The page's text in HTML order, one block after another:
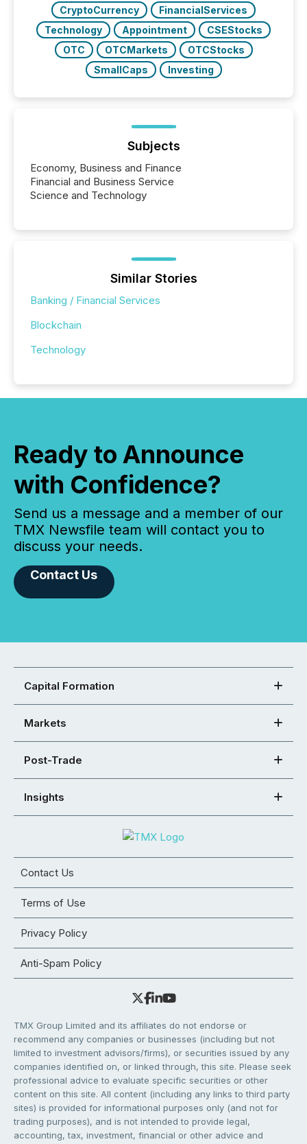
CryptoCurrency
FinancialServices
Technology
Appointment
CSEStocks
OTC
OTCMarkets
OTCStocks
SmallCaps
Investing
Subjects
Economy, Business and Finance
Financial and Business Service
Science and Technology
Similar Stories
Banking / Financial Services
Blockchain
Technology
Ready to Announce
with Confidence?
Send us a message and a member of our
TMX Newsfile team will contact you to
discuss your needs.
Contact Us
Capital Formation
Markets
Post-Trade
Insights
Contact Us
Terms of Use
Privacy Policy
Anti-Spam Policy
TMX Group Limited and its affiliates do not endorse or
recommend any companies or businesses (including but not
limited to investment advisors/firms), or securities issued by any
companies identified on, or linked through, this site. Please seek
professional advice to evaluate specific securities or other
content on this site. All content (including any links to third party
sites) is provided for informational purposes only (and not for
trading purposes), and is not intended to provide legal,
accounting, tax, investment, financial or other advice and